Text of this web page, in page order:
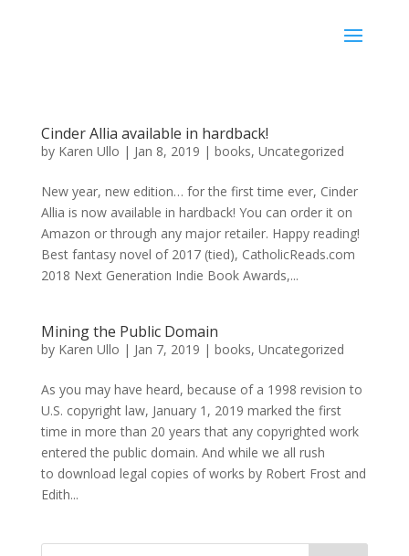
Cinder Allia available in hardback!
by Karen Ullo | Jan 8, 2019 | books, Uncategorized
New year, new edition… for the first time ever, Cinder
Allia is now available in hardback! You can order it on
Amazon or through any major retailer. Happy reading!
Best fantasy novel of 2017 (tied), CatholicReads.com
2018 Next Generation Indie Book Awards,...
Mining the Public Domain
by Karen Ullo | Jan 7, 2019 | books, Uncategorized
As you may have heard, because of a 1998 revision to
U.S. copyright law, January 1, 2019 marked the first
time in more than 20 years that any copyrighted work
entered the public domain. And while we all rush
to download legal copies of works by Robert Frost and
Edith...